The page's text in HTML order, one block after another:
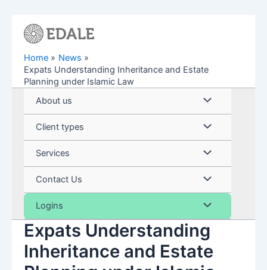
Home
News
Expats Understanding Inheritance and Estate
Planning under Islamic Law
About us
Menu
Toggle
Client types Menu
Toggle
Services Menu
Toggle
Contact Us Menu
Toggle
Logins Menu
Toggle
Expats Understanding
Inheritance and Estate